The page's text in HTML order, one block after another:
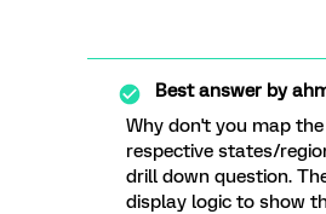
Best answer by
Why don't you map
respective states/
drill down question.
display logic to show